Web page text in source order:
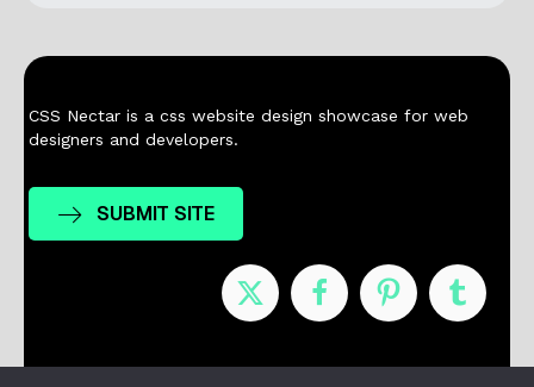
CSS Nectar is a css website design showcase for web
designers and developers.
SUBMIT SITE